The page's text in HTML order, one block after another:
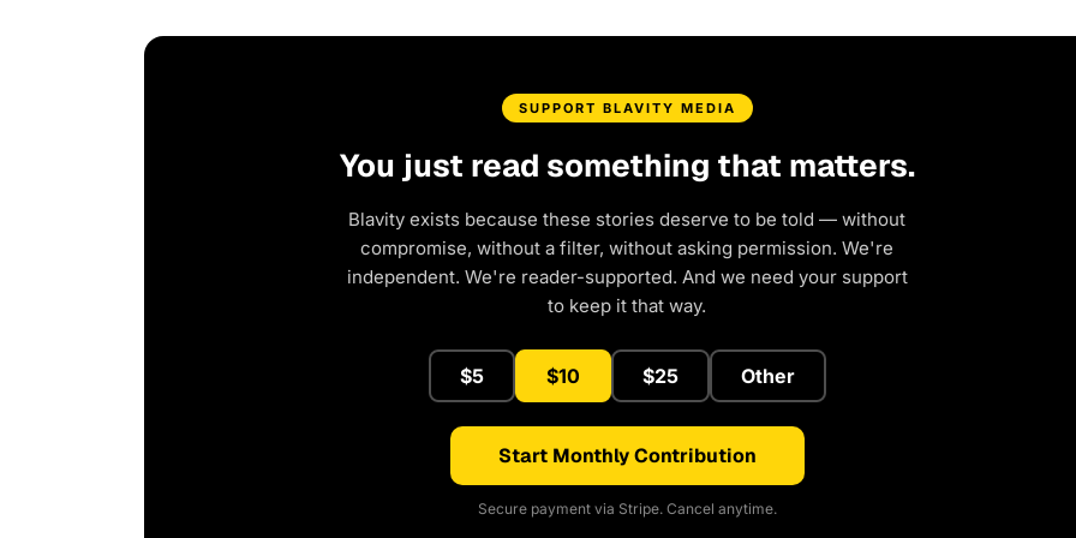
SUPPORT BLAVITY MEDIA
You just read something that matters.
Blavity exists because these stories deserve to be told — without
compromise, without a filter, without asking permission. We're
independent. We're reader-supported. And we need your support
to keep it that way.
$5 $10 $25 Other
Start Monthly Contribution
Secure payment via Stripe. Cancel anytime.